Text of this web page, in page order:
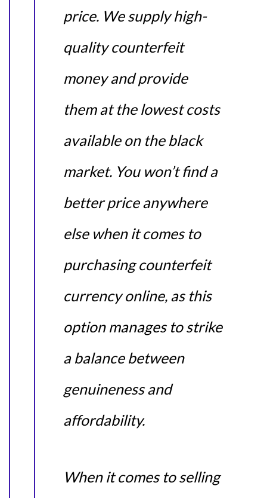
price. We supply high-
quality counterfeit
money and provide
them at the lowest costs
available on the black
market. You won’t find a
better price anywhere
else when it comes to
purchasing counterfeit
currency online, as this
option manages to strike
a balance between
genuineness and
affordability.
When it comes to selling